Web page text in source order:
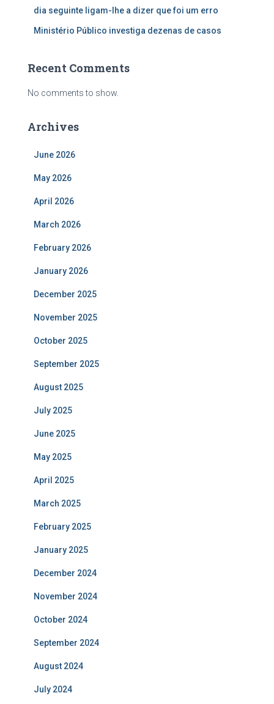
dia seguinte ligam-lhe a dizer que foi um erro
Ministério Público investiga dezenas de casos
Recent Comments
No comments to show.
Archives
June 2026
May 2026
April 2026
March 2026
February 2026
January 2026
December 2025
November 2025
October 2025
September 2025
August 2025
July 2025
June 2025
May 2025
April 2025
March 2025
February 2025
January 2025
December 2024
November 2024
October 2024
September 2024
August 2024
July 2024